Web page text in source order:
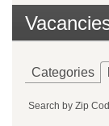
Categories
Search by Zip